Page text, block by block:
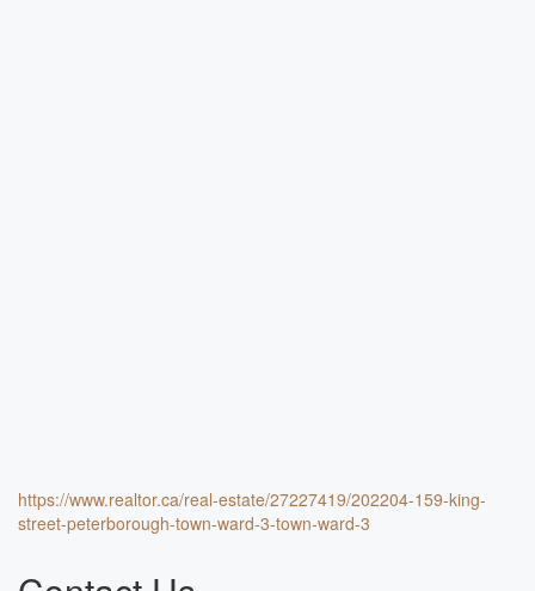
https://www.realtor.ca/real-estate/27227419/202204-159-king-
street-peterborough-town-ward-3-town-ward-3